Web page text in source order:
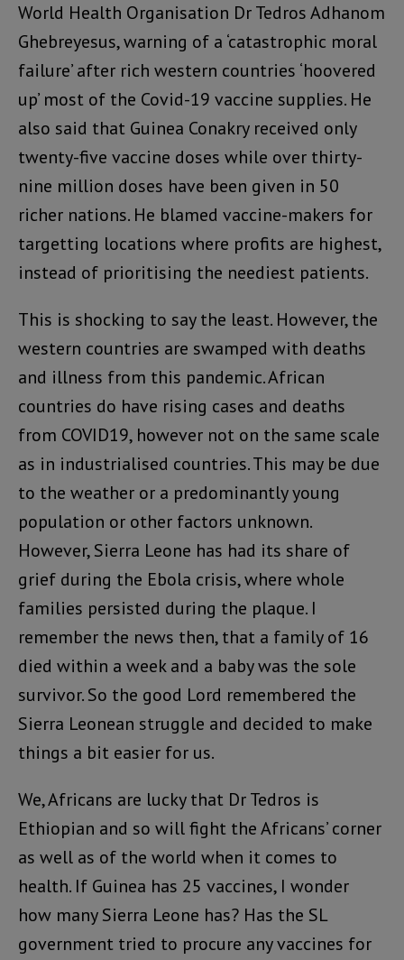
World Health Organisation Dr Tedros Adhanom
Ghebreyesus, warning of a ‘catastrophic moral
failure’ after rich western countries ‘hoovered
up’ most of the Covid-19 vaccine supplies. He
also said that Guinea Conakry received only
twenty-five vaccine doses while over thirty-
nine million doses have been given in 50
richer nations. He blamed vaccine-makers for
targetting locations where profits are highest,
instead of prioritising the neediest patients.
This is shocking to say the least. However, the
western countries are swamped with deaths
and illness from this pandemic. African
countries do have rising cases and deaths
from COVID19, however not on the same scale
as in industrialised countries. This may be due
to the weather or a predominantly young
population or other factors unknown.
However, Sierra Leone has had its share of
grief during the Ebola crisis, where whole
families persisted during the plaque. I
remember the news then, that a family of 16
died within a week and a baby was the sole
survivor. So the good Lord remembered the
Sierra Leonean struggle and decided to make
things a bit easier for us.
We, Africans are lucky that Dr Tedros is
Ethiopian and so will fight the Africans’ corner
as well as of the world when it comes to
health. If Guinea has 25 vaccines, I wonder
how many Sierra Leone has? Has the SL
government tried to procure any vaccines for